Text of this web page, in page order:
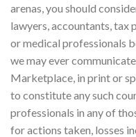
arenas, you should
lawyers, accountants, tax
or medical professionals
we may ever
Marketplace, in print or
to constitute any such
professionals in any of
for actions taken, losses